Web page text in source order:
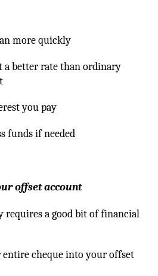
more quickly
a better rate than ordinary
you pay
funds if needed
offset account
requires a good bit of financial
entire cheque into your offset